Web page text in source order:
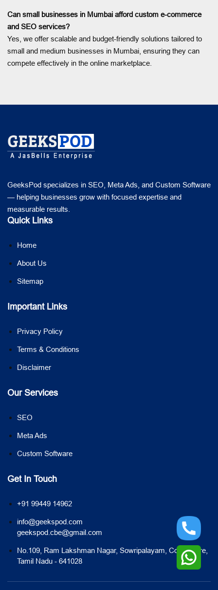
Can small businesses in Mumbai afford custom e-commerce
and SEO services?
Yes, we offer scalable and budget-friendly solutions tailored to
small and medium businesses in Mumbai, ensuring they can
compete effectively in the online marketplace.
GeeksPod specializes in SEO, Meta Ads, and Custom Software
— helping businesses grow with focused expertise and
measurable results.
Quick Links
Home
About Us
Sitemap
Important Links
Privacy Policy
Terms & Conditions
Disclaimer
Our Services
SEO
Meta Ads
Custom Software
Get In Touch
+91 99449 14962
info@geekspod.com
geekspod.cbe@gmail.com
No.109, Ram Lakshman Nagar, Sowripalayam, Coimbatore,
Tamil Nadu - 641028